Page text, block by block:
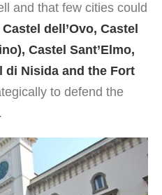
and that few cities could
dell’Ovo, Castel
Castel Sant’Elmo,
di Nisida and the Fort
to defend the